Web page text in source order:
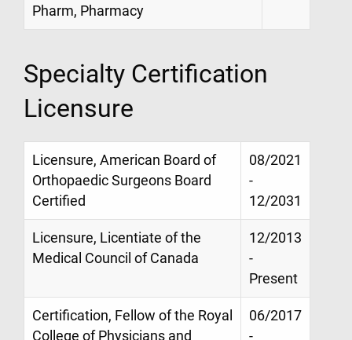
Pharm, Pharmacy
Specialty Certification
Licensure
Licensure, American Board of
Orthopaedic Surgeons Board
Certified
08/2021
-
12/2031
Licensure, Licentiate of the
Medical Council of Canada
12/2013
-
Present
Certification, Fellow of the Royal
College of Physicians and
06/2017
-